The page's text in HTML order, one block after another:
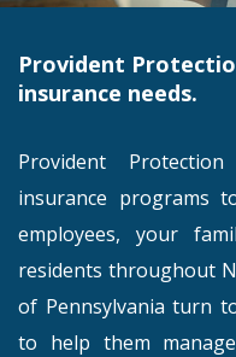
Provident
insurance needs.
Provident
insurance programs
employees, your
residents throughout
of Pennsylvania turn
to help them